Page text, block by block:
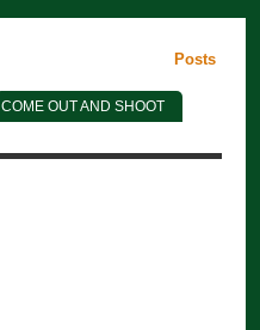
Posts
COME OUT AND SHOOT